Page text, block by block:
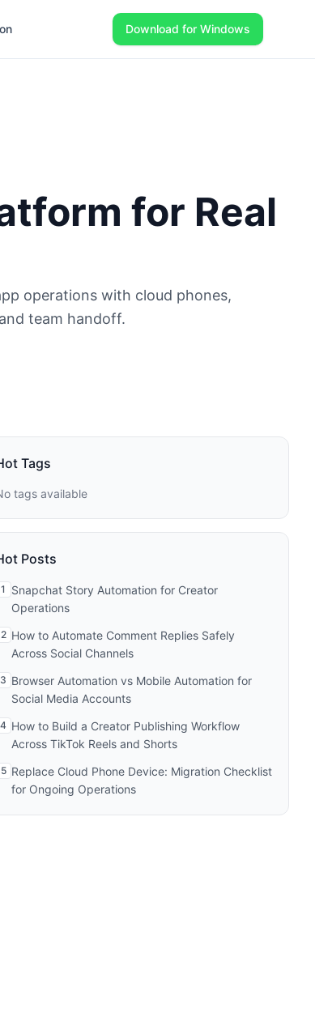
Download for Windows
for Real
operations with cloud phones,
team handoff.
Tags
tags available
Posts
1 Snapchat Story Automation for Creator
Operations
2 How to Automate Comment Replies Safely
Across Social Channels
3 Browser Automation vs Mobile Automation for
Social Media Accounts
4 How to Build a Creator Publishing Workflow
Across TikTok Reels and Shorts
5 Replace Cloud Phone Device: Migration Checklist
for Ongoing Operations